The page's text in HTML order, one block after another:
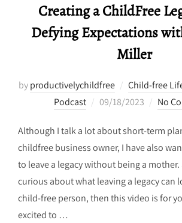
Creating a ChildFree
Defying Expectations
Miller
byproductivelychildfree Child-free
Podcast
Posted
09/18/2023 No
Although I talk a lot about short-term
childfree business owner, I have also
to leave a legacy without being a mother.
curious about what leaving a legacy can
child-free person, then this video is for
excited to …